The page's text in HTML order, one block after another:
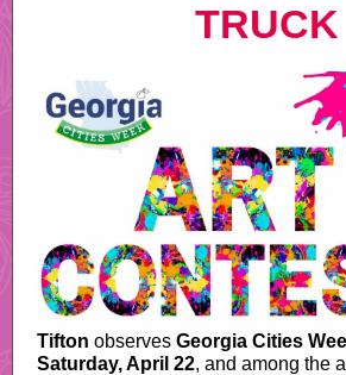
TRUCK
Tifton observes Georgia Cities
Saturday, April 22, and among the